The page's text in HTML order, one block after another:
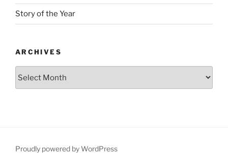
Story of the Year
ARCHIVES
Proudly powered by WordPress